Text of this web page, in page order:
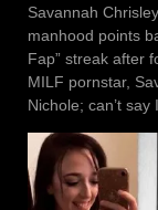
Savannah
manhood points
Fap” streak after
MILF pornstar,
Nichole; can’t